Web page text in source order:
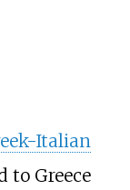
Italian
to Greece